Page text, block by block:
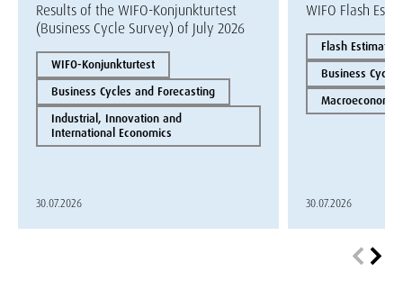
Results of the WIFO-Konjunkturtest
(Business Cycle Survey) of July 2026
WIFO-Konjunkturtest
Business Cycles and Forecasting
Industrial, Innovation and
International Economics
30.07.2026
WIFO Flash
Flash Estimate
Business
30.07.2026